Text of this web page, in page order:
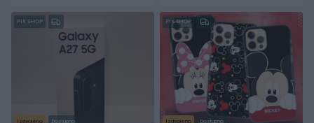
PIK SHOP
Izdvojeno Dostupno
PIK SHOP
Izdvojeno Dostupno